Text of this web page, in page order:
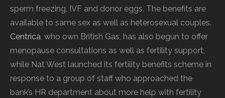
sperm freezing, IVF and donor eggs. The benefits are
available to same sex as well as heterosexual couples.
Centrica, who own British Gas, has also begun to offer
menopause consultations as well as fertility support,
while Nat West launched its fertility benefits scheme in
response to a group of staff who approached the
bank’s HR department about more help with fertility